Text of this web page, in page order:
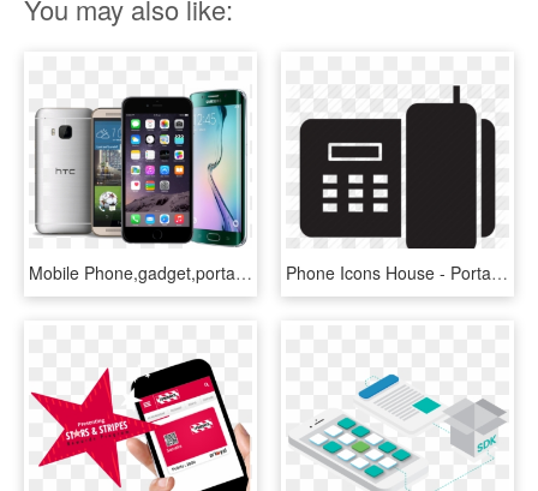
You may also like:
Mobile Phone,gadget,portable Communications Device,communication - Latest Android Phones, HD Png Download Phone Icons House - Portable Communications Device, HD Png Download